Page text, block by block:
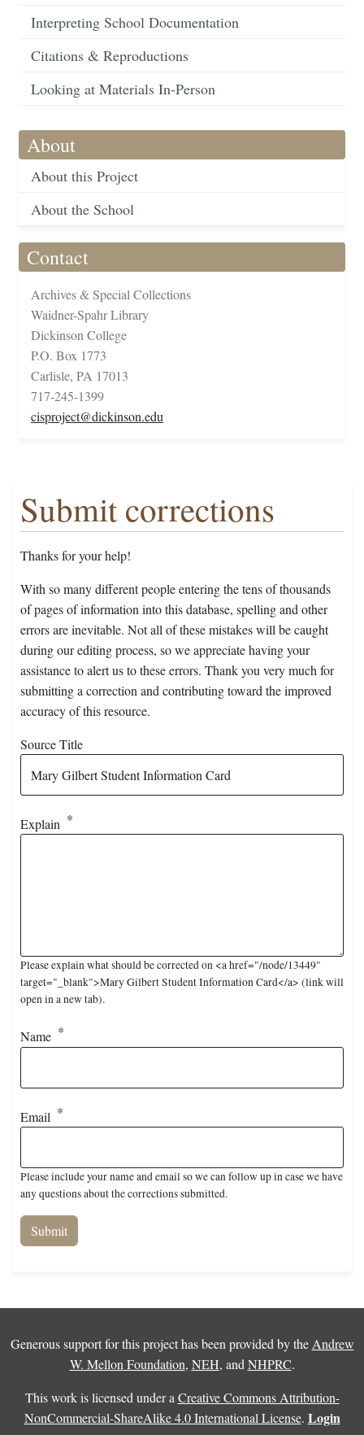
Interpreting School Documentation
Citations & Reproductions
Looking at Materials In-Person
About
About this Project
About the School
Contact
Archives & Special Collections
Waidner-Spahr Library
Dickinson College
P.O. Box 1773
Carlisle, PA 17013
717-245-1399
cisproject@dickinson.edu
Submit corrections
Thanks for your help!
With so many different people entering the tens of thousands
of pages of information into this database, spelling and other
errors are inevitable. Not all of these mistakes will be caught
during our editing process, so we appreciate having your
assistance to alert us to these errors. Thank you very much for
submitting a correction and contributing toward the improved
accuracy of this resource.
Source Title
Explain
Please explain what should be corrected on <a href="/node/13449"
target="_blank">Mary Gilbert Student Information Card</a> (link will
open in a new tab).
Name
Email
Please include your name and email so we can follow up in case we have
any questions about the corrections submitted.
Generous support for this project has been provided by the Andrew
W. Mellon Foundation, NEH, and NHPRC.
This work is licensed under a Creative Commons Attribution-
NonCommercial-ShareAlike 4.0 International License. Login